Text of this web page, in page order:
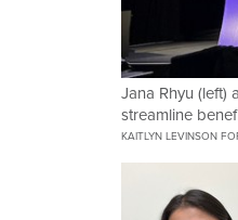
Jana Rhyu
streamline
KAITLYN LEVINSON